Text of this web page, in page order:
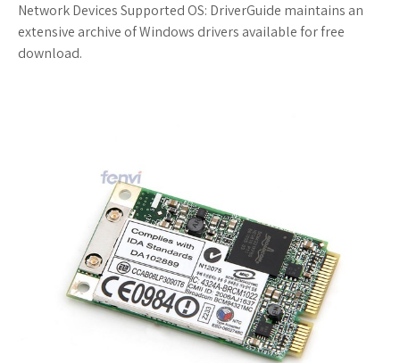
Network Devices Supported OS: DriverGuide maintains an
extensive archive of Windows drivers available for free
download.